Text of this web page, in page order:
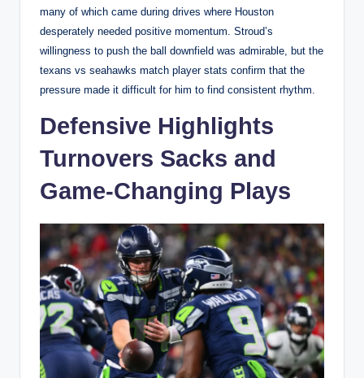
many of which came during drives where Houston
desperately needed positive momentum. Stroud’s
willingness to push the ball downfield was admirable, but the
texans vs seahawks match player stats confirm that the
pressure made it difficult for him to find consistent rhythm.
Defensive Highlights
Turnovers Sacks and
Game-Changing Plays